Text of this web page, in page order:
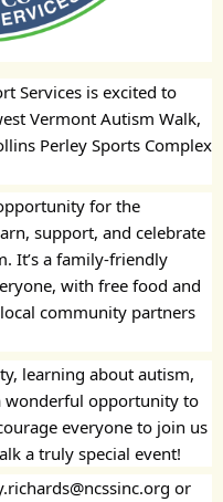
Services is excited to
Vermont Autism Walk,
Perley Sports Complex
for the
support, and celebrate
It’s a family-friendly
with free food and
community partners
learning about autism,
wonderful opportunity to
everyone to join us
a truly special event!
or